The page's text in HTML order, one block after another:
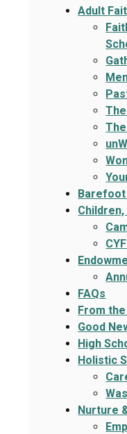
Adult
Barefoot
Children,
FAQs
From
Good
High
Holistic
Nurture